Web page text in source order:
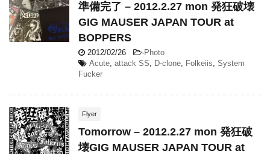
準備完了 – 2012.2.27 mon 発狂破壊
GIG MAUSER JAPAN TOUR at
BOPPERS
2012/02/26 -Photo
Acute, attack SS, D-clone, Folkeiis, System
Fucker
Flyer
Tomorrow – 2012.2.27 mon 発狂破
壊GIG MAUSER JAPAN TOUR at